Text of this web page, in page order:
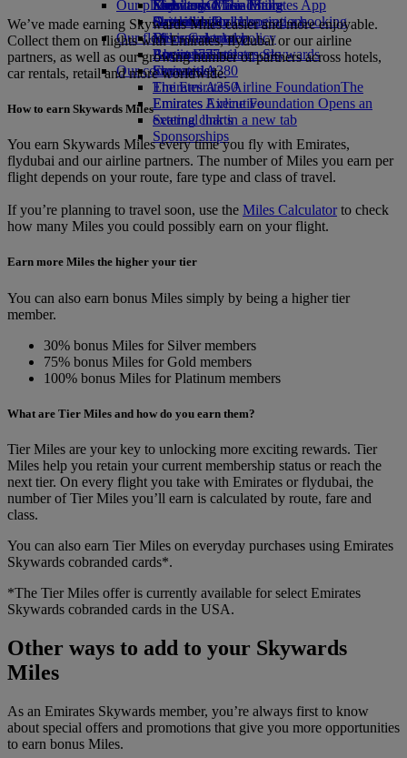
Economy Class dining
Drinks
Our fleet
Boeing 777
Emirates A380
Emirates A350
Emirates Executive
Seating charts
Emirates Official Store
Kids’ toys
Activities for kids
Our planet
Sustainability in operations
Environmental policy
Environmental reports
Our communities
The Emirates Airline FoundationThe
Emirates Airline Foundation Opens an
external link in a new tab
Sponsorships
Skywards Miles Mall
Skywards Rail
Miles Calculator
Log in to Emirates Skywards
Skywards+
Mobile and The Emirates App
Cancelling or changing a booking
Disrupted travel
About Emirates
We’ve made earning Skywards Miles easier and more enjoyable.
Collect them on flights with Emirates, flydubai or our airline
partners, as well as our growing number of partners across hotels,
car rentals, retail and more worldwide.
How to earn Skywards Miles
You earn Skywards Miles every time you fly with Emirates,
flydubai and our airline partners. The number of Miles you earn per
flight depends on your route, fare type and class of travel.
If you’re planning to travel soon, use the Miles Calculatorto check
how many Miles you could possibly earn on your flight.
Earn more Miles the higher your tier
You can also earn bonus Miles simply by being a higher tier
member.
30% bonus Miles for Silver members
75% bonus Miles for Gold members
100% bonus Miles for Platinum members
What are Tier Miles and how do you earn them?
Tier Miles are your key to unlocking more exciting rewards. Tier
Miles help you retain your current membership status or reach the
next tier. On every flight you take with Emirates or flydubai, the
number of Tier Miles you’ll earn is calculated by route, fare and
class.
You can also earn Tier Miles on everyday purchases using Emirates
Skywards cobranded cards*.
*The Tier Miles offer is currently available for select Emirates
Skywards cobranded cards in the USA.
Other ways to add to your Skywards
Miles
As an Emirates Skywards member, you’re always first to know
about special offers and promotions that give you more opportunities
to earn bonus Miles.